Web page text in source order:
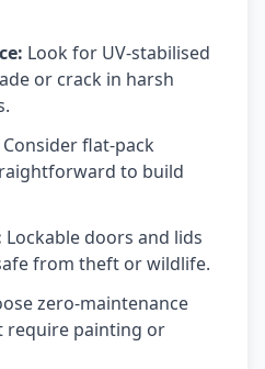
Look for UV-stabilised
or crack in harsh
Consider flat-pack
to build
Lockable doors and lids
from theft or wildlife.
zero-maintenance
require painting or